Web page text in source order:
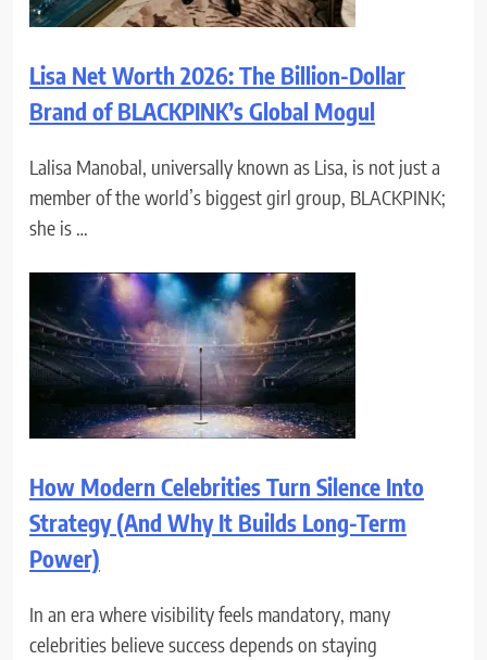
Lisa Net Worth 2026: The Billion-Dollar
Brand of BLACKPINK’s Global Mogul
Lalisa Manobal, universally known as Lisa, is not just a
member of the world’s biggest girl group, BLACKPINK;
she is …
How Modern Celebrities Turn Silence Into
Strategy (And Why It Builds Long-Term
Power)
In an era where visibility feels mandatory, many
celebrities believe success depends on staying